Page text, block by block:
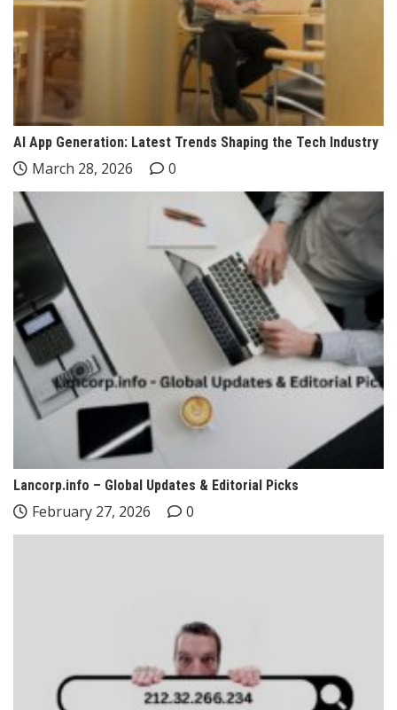
AI App Generation: Latest Trends Shaping the Tech Industry
March 28, 2026 0
Lancorp.info – Global Updates & Editorial Picks
February 27, 2026 0